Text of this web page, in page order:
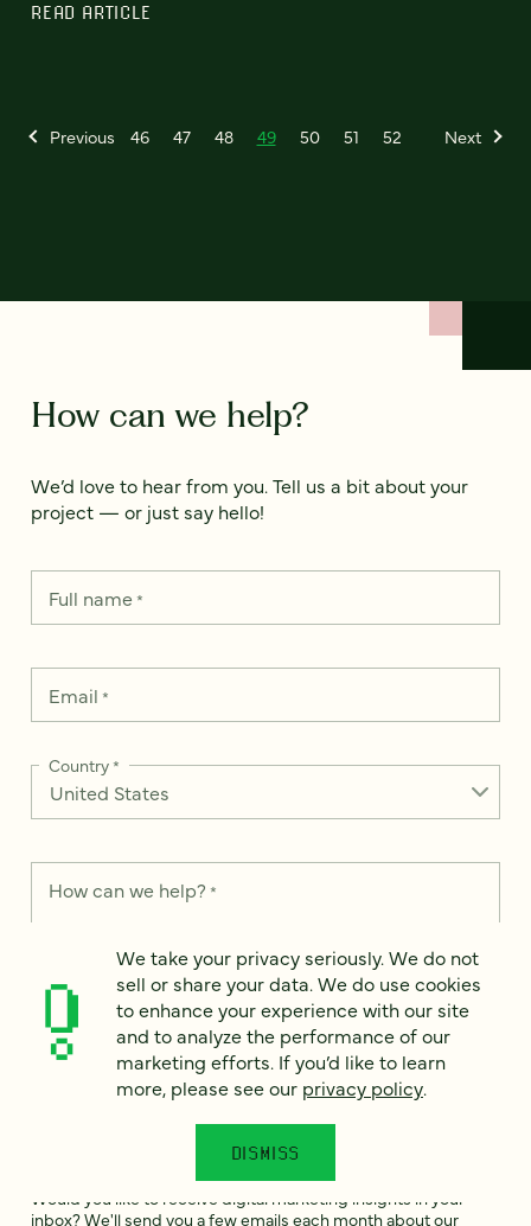
READ ARTICLE
Previous 46 47 48 49 50 51 52 Next
How can we help?
We’d love to hear from you. Tell us a bit about your
project — or just say hello!
Full name*
Email *
Country*
How can we help? *
We take your privacy seriously. We do not sell or share your
data. We use it to enhance your experience with our site and
to analyze the performance of our marketing efforts. To learn
more, please see ourPrivacy Notice
Would you like to receive digital marketing insights in your
inbox? We'll send you a few emails each month about our
We take your privacy seriously. We do not
sell or share your data. We do use cookies
to enhance your experience with our site
and to analyze the performance of our
marketing efforts. If you’d like to learn
more, please see our privacy policy.
DISMISS